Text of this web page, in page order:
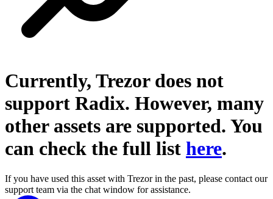
Currently, Trezor does not
support Radix. However, many
other assets are supported. You
can check the full list here.
If you have used this asset with Trezor in the past, please contact our
support team via the chat window for assistance.